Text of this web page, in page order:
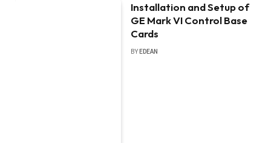
Installation and Setup of
GE Mark VI Control Base
Cards
BY EDEAN